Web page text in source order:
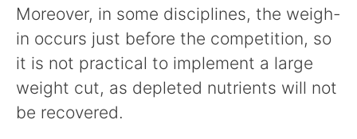
Moreover, in some disciplines, the weigh-
in occurs just before the competition, so
it is not practical to implement a large
weight cut, as depleted nutrients will not
be recovered.